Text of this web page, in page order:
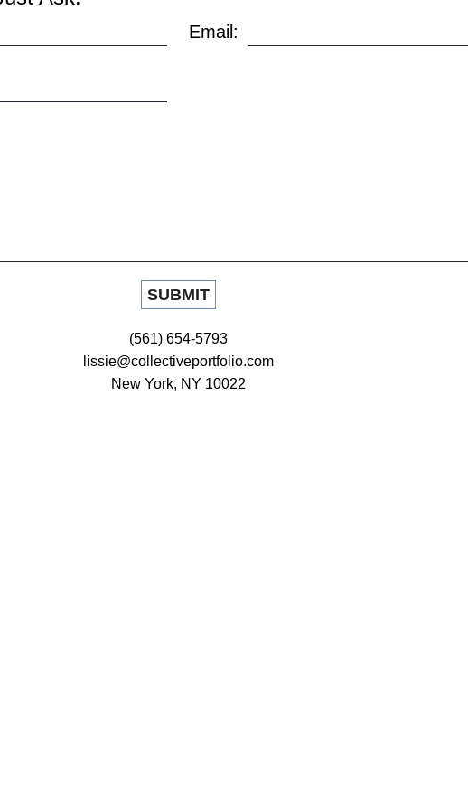
Email:
(561) 654-5793
lissie@collectiveportfolio.com
New York, NY 10022